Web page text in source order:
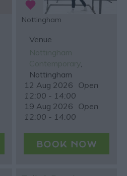
Nottingham
Venue
,
Nottingham
12 Aug 2026 Open
12:00 - 14:00
19 Aug 2026 Open
12:00 - 14:00